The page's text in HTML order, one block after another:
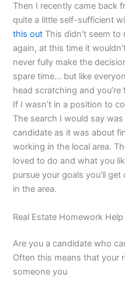
Then I recently came back
quite a little self-sufficient
this out This didn’t seem
again, at this time it
never fully make the
spare time… but like
head scratching and
If I wasn’t in a position to
The search I would say
candidate as it was about
working in the local area.
loved to do and what you
pursue your goals you’ll
in the area.
Real Estate Homework Help
Are you a candidate who
Often this means that your
someone you